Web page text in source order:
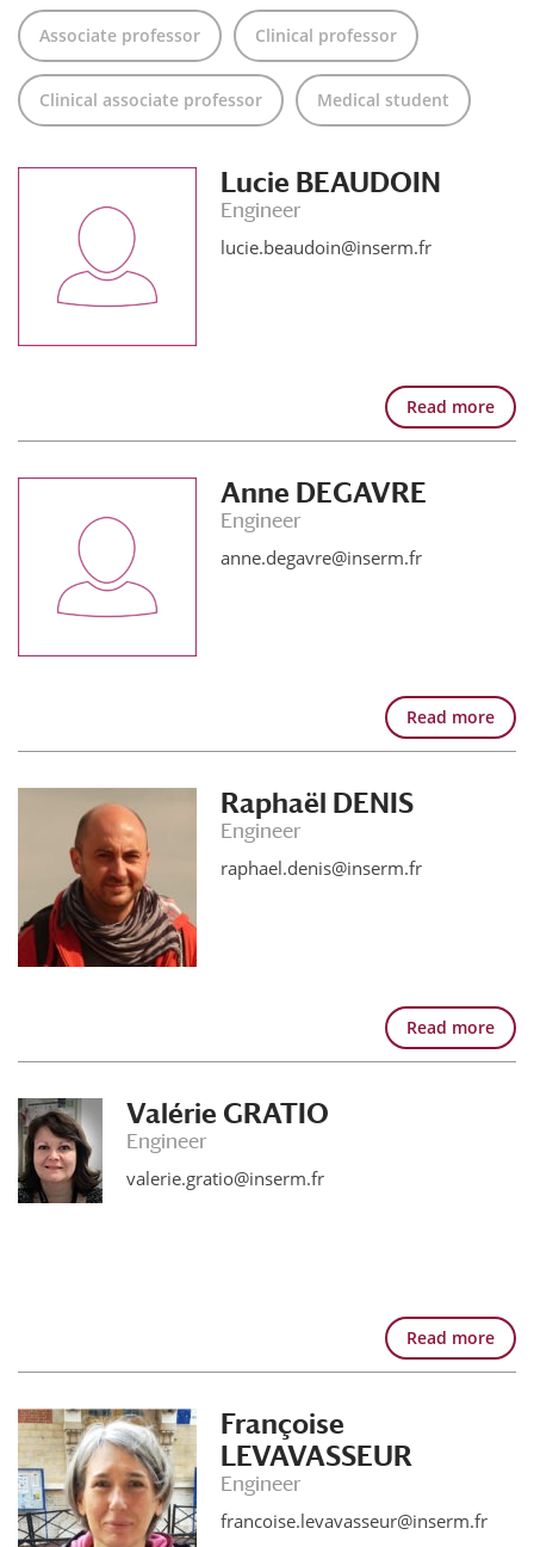
Associate professor Clinical professor
Clinical associate professor Medical student
Lucie BEAUDOIN
Engineer
lucie.beaudoin@inserm.fr
Read more
Anne DEGAVRE
Engineer
anne.degavre@inserm.fr
Read more
Raphaël DENIS
Engineer
raphael.denis@inserm.fr
Read more
Valérie GRATIO
Engineer
valerie.gratio@inserm.fr
Read more
Françoise
LEVAVASSEUR
Engineer
francoise.levavasseur@inserm.fr